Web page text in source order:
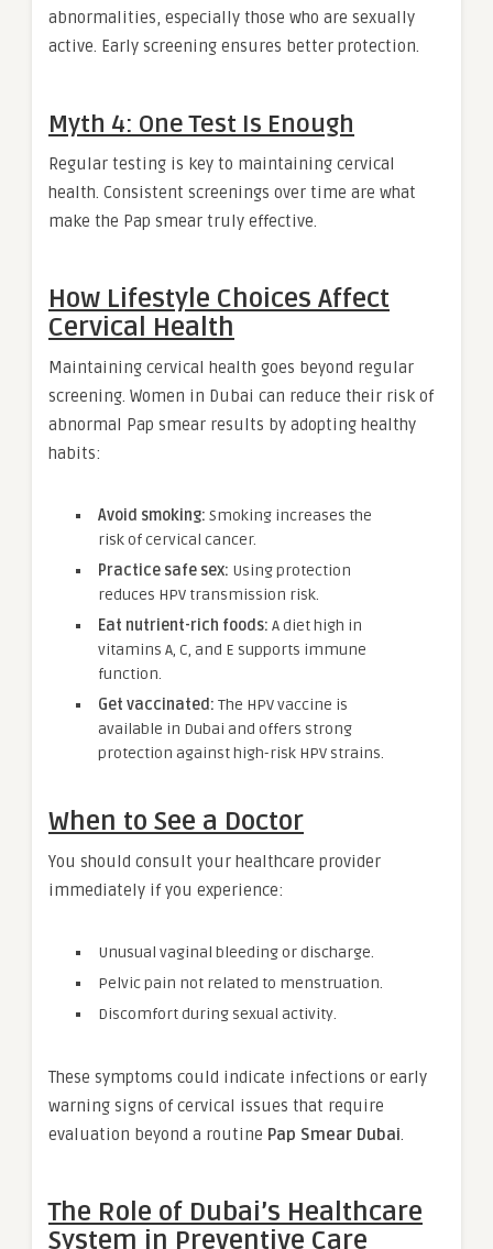
abnormalities, especially those who are sexually
active. Early screening ensures better protection.
Myth 4: One Test Is Enough
Regular testing is key to maintaining cervical
health. Consistent screenings over time are what
make the Pap smear truly effective.
How Lifestyle Choices Affect
Cervical Health
Maintaining cervical health goes beyond regular
screening. Women in Dubai can reduce their risk of
abnormal Pap smear results by adopting healthy
habits:
Avoid smoking: Smoking increases the
risk of cervical cancer.
Practice safe sex: Using protection
reduces HPV transmission risk.
Eat nutrient-rich foods: A diet high in
vitamins A, C, and E supports immune
function.
Get vaccinated: The HPV vaccine is
available in Dubai and offers strong
protection against high-risk HPV strains.
When to See a Doctor
You should consult your healthcare provider
immediately if you experience:
Unusual vaginal bleeding or discharge.
Pelvic pain not related to menstruation.
Discomfort during sexual activity.
These symptoms could indicate infections or early
warning signs of cervical issues that require
evaluation beyond a routine Pap Smear Dubai.
The Role of Dubai’s Healthcare
System in Preventive Care